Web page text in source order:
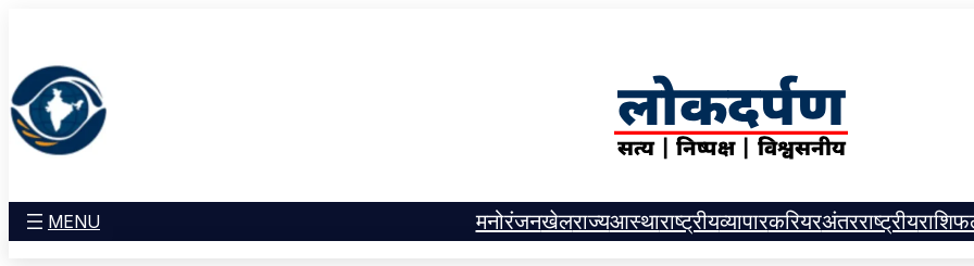
जाएं
MENU
खेल
राज्य
आस्था
व्यापार
मनोरंजनखेलराज्यआस्थाराष्ट्रीयव्यापारकरियरअंतरराष्ट्रीय